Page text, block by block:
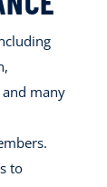
and many
to